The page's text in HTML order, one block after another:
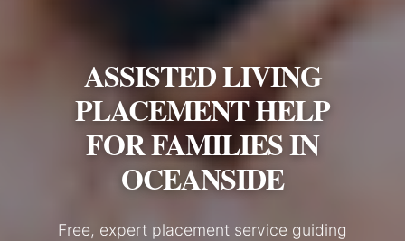
ASSISTED LIVING
PLACEMENT HELP
FOR FAMILIES IN
OCEANSIDE
Free, expert placement service guiding